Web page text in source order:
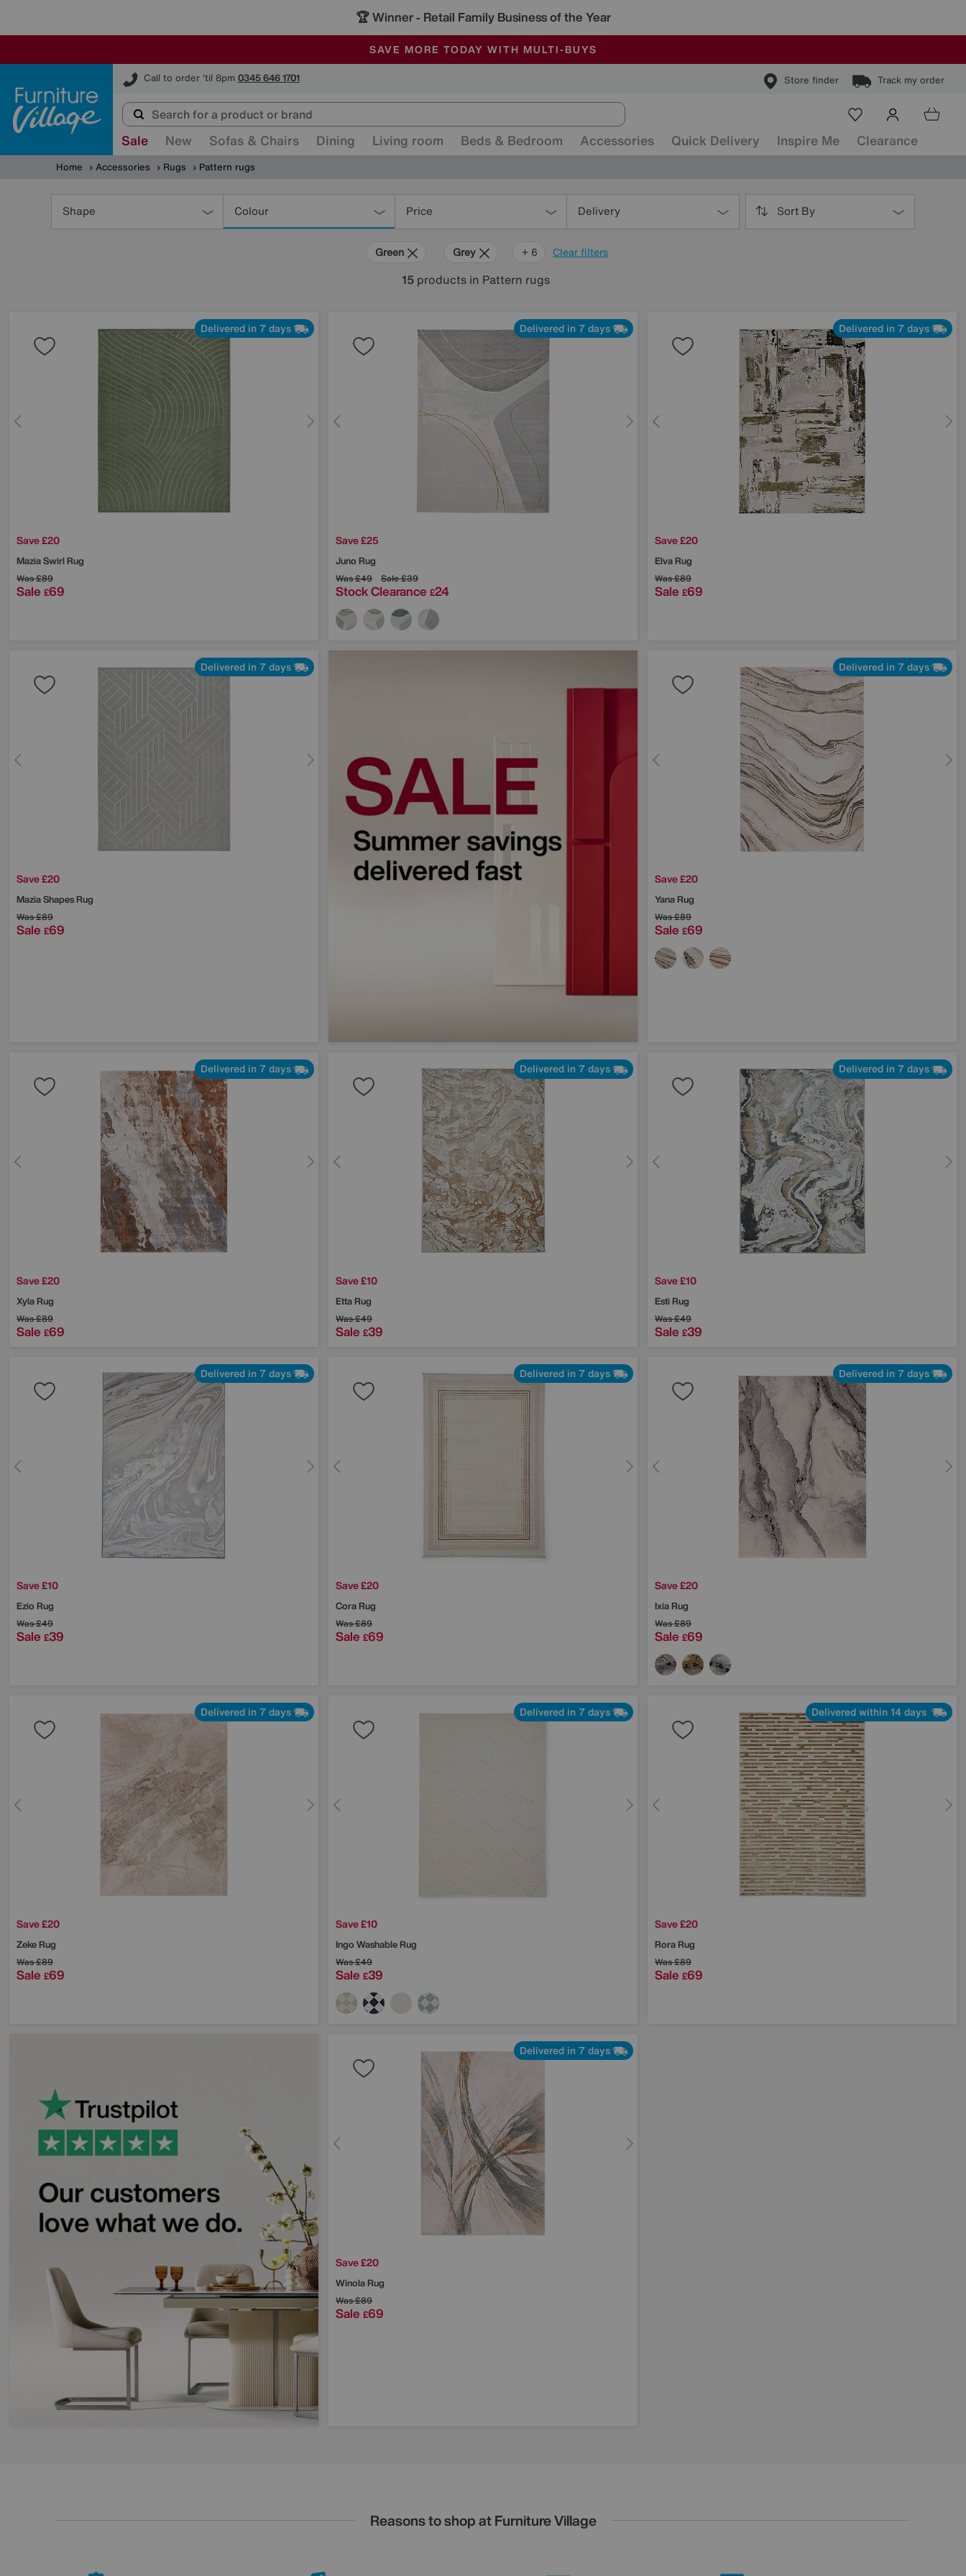
🏆 Winner - Retail Family Business of the Year
SALE - MANY OFFERS END SUNDAY
ALL OUR STORES ARE FULLY AIR-CONDITIONED
SAVE MORE TODAY WITH MULTI-BUYS
Call to order 'til 8pm 0345 646 1701 Store finder Track my order
Furniture Village
Sale New Sofas & Chairs Dining Living room Beds & Bedroom Accessories Quick Delivery Inspire Me Clearance
Home Accessories Rugs Pattern rugs
Shape Colour Price Delivery Sort By
Clear filters
Green Grey Beige
Brown
Cream
Black
+ 6
15 products in Pattern rugs
Delivered in 7 days
Save £20
Mazia Swirl Rug
Was£89
Sale £69
Delivered in 7 days
Save £25
Juno Rug
Was£49 Sale£39
Stock Clearance £24
Delivered in 7 days
Save £20
Elva Rug
Was£89
Sale £69
Delivered in 7 days
Save £20
Mazia Shapes Rug
Was£89
Sale £69
Delivered in 7 days
Save £20
Yana Rug
Was£89
Sale £69
Delivered in 7 days
Save £20
Xyla Rug
Was£89
Sale £69
Delivered in 7 days
Save £10
Etta Rug
Was£49
Sale £39
Delivered in 7 days
Save £10
Esti Rug
Was£49
Sale £39
Delivered in 7 days
Save £10
Ezio Rug
Was£49
Sale £39
Delivered in 7 days
Save £20
Cora Rug
Was£89
Sale £69
Delivered in 7 days
Save £20
Ixia Rug
Was£89
Sale £69
Delivered in 7 days
Save £20
Zeke Rug
Was£89
Sale £69
Delivered in 7 days
Save £10
Ingo Washable Rug
Was£49
Sale £39
Delivered within 14 days
Save £20
Rora Rug
Was£89
Sale £69
Delivered in 7 days
Save £20
Winola Rug
Was£89
Sale £69
Reasons to shop at Furniture Village